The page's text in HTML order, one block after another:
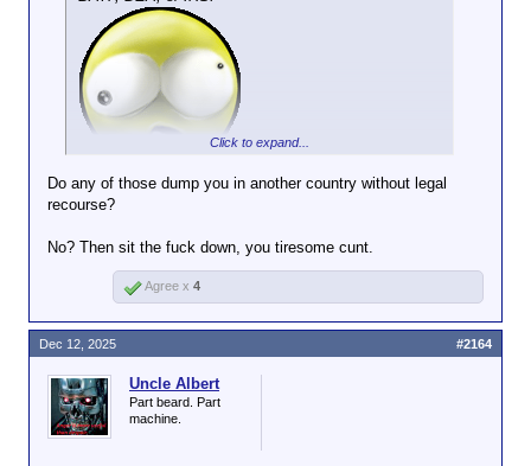
killed?
not, then you must agree with me that it's
not a good idea.
Click to expand...
Do any of those dump you in another country without legal
recourse?
No? Then sit the fuck down, you tiresome cunt.
Agree x 4
Uncle Albert
Part beard. Part
machine.
Dec 12, 2025 #2164